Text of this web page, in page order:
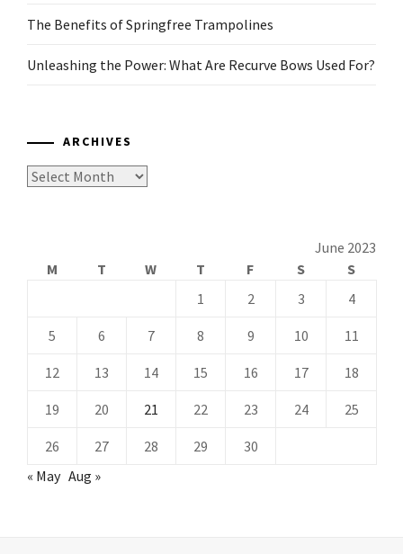
The Benefits of Springfree Trampolines
Unleashing the Power: What Are Recurve Bows Used For?
ARCHIVES
Archives
June 2023
M
T W T F S
S
1
2 3 4
5 6 7 8 9 10 11
12 13 14 15 16 17 18
19 20 21 22 23 24 25
26 27 28 29
30
« May Aug »